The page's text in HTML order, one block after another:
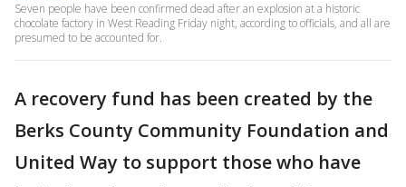
Seven people have been confirmed dead after an explosion at a historic
chocolate factory in West Reading Friday night, according to officials, and all are
presumed to be accounted for.
A recovery fund has been created by the
Berks County Community Foundation and
United Way to support those who have